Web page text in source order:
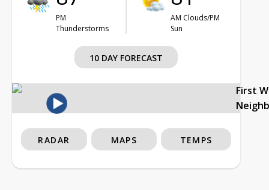
PM
Thunderstorms
AM Clouds/PM
Sun
10 DAY FORECAST
First
RADAR MAPS TEMPS